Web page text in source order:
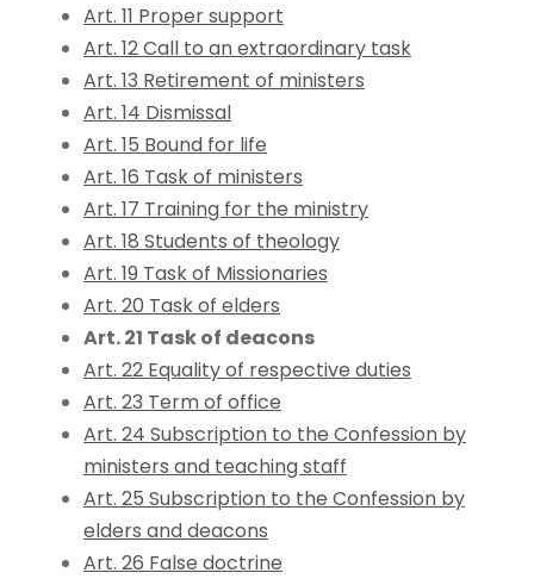
Art. 11 Proper support
Art. 12 Call to an extraordinary task
Art. 13 Retirement of ministers
Art. 14 Dismissal
Art. 15 Bound for life
Art. 16 Task of ministers
Art. 17 Training for the ministry
Art. 18 Students of theology
Art. 19 Task of Missionaries
Art. 20 Task of elders
Art. 21 Task of deacons
Art. 22 Equality of respective duties
Art. 23 Term of office
Art. 24 Subscription to the Confession by
ministers and teaching staff
Art. 25 Subscription to the Confession by
elders and deacons
Art. 26 False doctrine